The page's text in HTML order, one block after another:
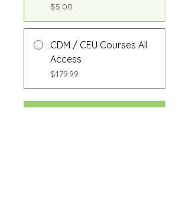
$5.00
CDM / CEU Courses All
Access
$179.99